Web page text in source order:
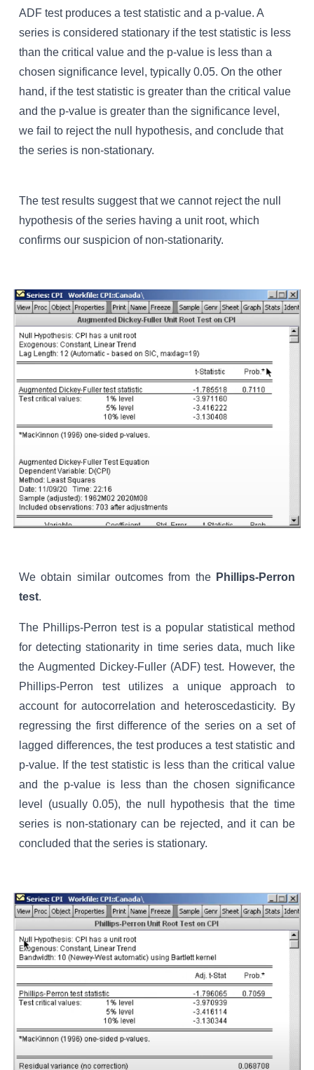
ADF test produces a test statistic and a p-value. A
series is considered stationary if the test statistic is less
than the critical value and the p-value is less than a
chosen significance level, typically 0.05. On the other
hand, if the test statistic is greater than the critical value
and the p-value is greater than the significance level,
we fail to reject the null hypothesis, and conclude that
the series is non-stationary.
The test results suggest that we cannot reject the null
hypothesis of the series having a unit root, which
confirms our suspicion of non-stationarity.
We obtain similar outcomes from the Phillips-Perron
test.
The Phillips-Perron test is a popular statistical method
for detecting stationarity in time series data, much like
the Augmented Dickey-Fuller (ADF) test. However, the
Phillips-Perron test utilizes a unique approach to
account for autocorrelation and heteroscedasticity. By
regressing the first difference of the series on a set of
lagged differences, the test produces a test statistic and
p-value. If the test statistic is less than the critical value
and the p-value is less than the chosen significance
level (usually 0.05), the null hypothesis that the time
series is non-stationary can be rejected, and it can be
concluded that the series is stationary.